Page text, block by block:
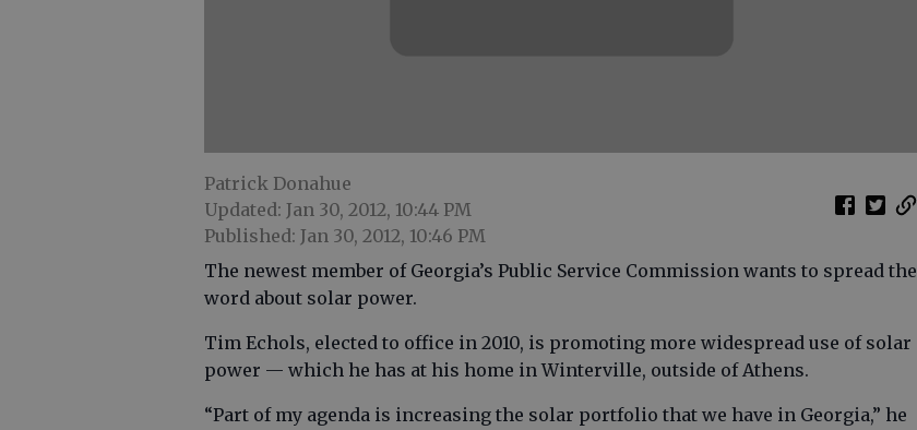
Patrick Donahue
Updated: Jan 30, 2012, 10:44 PM
Published: Jan 30, 2012, 10:46 PM
The newest member of Georgia’s Public Service Commission wants to spread the
word about solar power.
Tim Echols, elected to office in 2010, is promoting more widespread use of solar
power — which he has at his home in Winterville, outside of Athens.
“Part of my agenda is increasing the solar portfolio that we have in Georgia,” he